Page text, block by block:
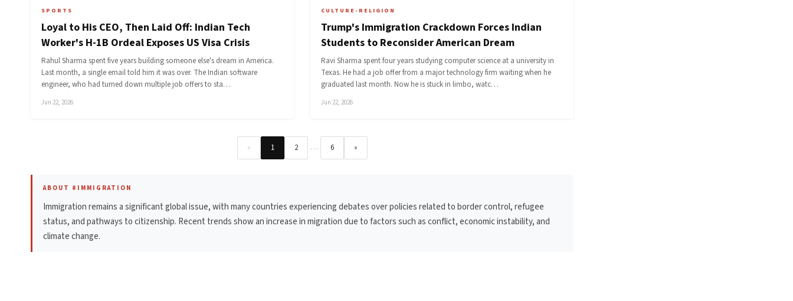
SPORTS
Loyal to His CEO, Then Laid Off: Indian Tech
Worker's H-1B Ordeal Exposes US Visa Crisis
Rahul Sharma spent five years building someone else's dream in America.
Last month, a single email told him it was over. The Indian software
engineer, who had turned down multiple job offers to sta…
Jun 22, 2026
CULTURE-RELIGION
Trump's Immigration Crackdown Forces Indian
Students to Reconsider American Dream
Ravi Sharma spent four years studying computer science at a university in
Texas. He had a job offer from a major technology firm waiting when he
graduated last month. Now he is stuck in limbo, watc…
Jun 22, 2026
« 1 2 … 6 »
ABOUT #IMMIGRATION
Immigration remains a significant global issue, with many countries experiencing debates over policies related to border control, refugee
status, and pathways to citizenship. Recent trends show an increase in migration due to factors such as conflict, economic instability, and
climate change.